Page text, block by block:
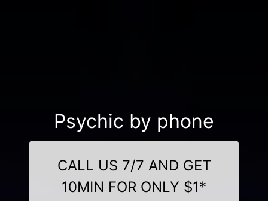
Psychic by phone
CALL US 7/7 AND GET
10MIN FOR ONLY $1*